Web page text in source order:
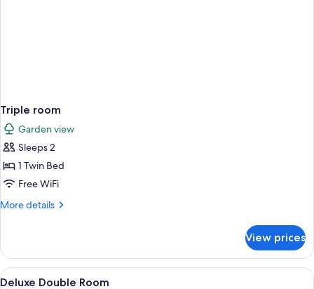
Triple room
Garden view
Sleeps 2
1 Twin Bed
Free WiFi
More details
More
room
View prices
View
A neatly made bed with white
7
Deluxe Double Room